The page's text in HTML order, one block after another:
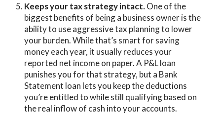
Keeps your tax strategy intact.One of the
biggest benefits of being a business owner is the
ability to use aggressive tax planning to lower
your burden. While that’s smart for saving
money each year, it usually reduces your
reported net income on paper. A P&L loan
punishes you for that strategy, but a Bank
Statement loan lets you keep the deductions
you’re entitled to while still qualifying based on
the real inflow of cash into your accounts.